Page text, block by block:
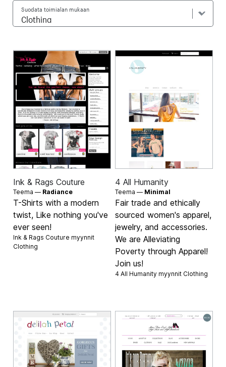
Suodata toimialan mukaan
Ink & Rags Couture
Teema — Radiance
T-Shirts with a modern
twist, Like nothing you've
ever seen!
Ink & Rags Couture myynnit
Clothing
4 All Humanity
Teema — Minimal
Fair trade and ethically
sourced women's apparel,
jewelry, and accessories.
We are Alleviating
Poverty through Apparel!
Join us!
4 All Humanity myynnit Clothing